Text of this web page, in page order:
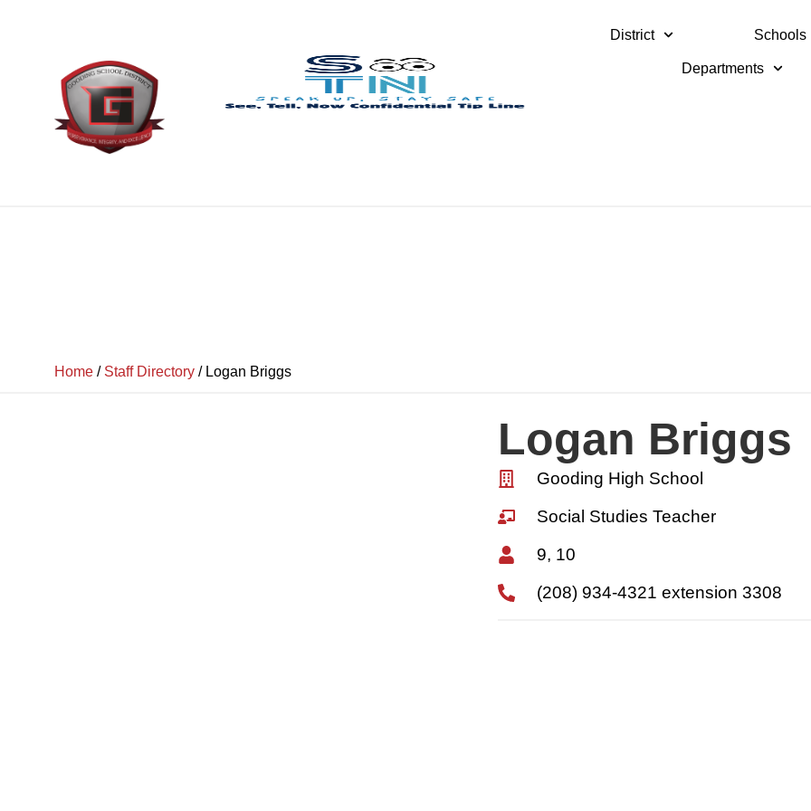
District Schools
Departments
Home / Staff Directory / Logan Briggs
Logan Briggs
Gooding High School
Social Studies Teacher
9, 10
(208) 934-4321 extension 3308